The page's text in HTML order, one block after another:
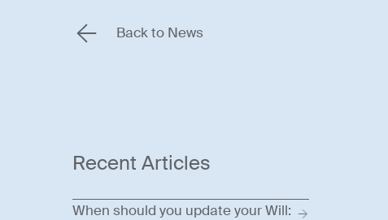
Back to News
Recent Articles
When should you update your Will: